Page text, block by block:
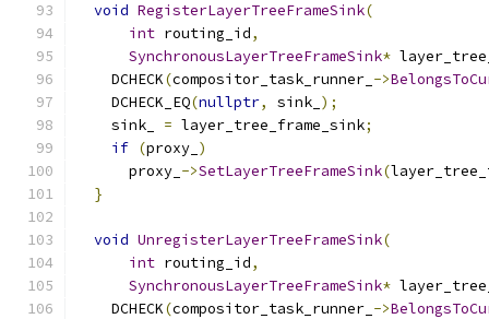
void RegisterLayerTreeFrameSink(
int routing_id,
SynchronousLayerTreeFrameSink*
    DCHECK
(compositor_task_runner_ ->
    DCHECK_EQ
(nullptr, sink_ );
    sink_
= layer_tree_frame_sink;
if (proxy_ )
      proxy_
->SetLayerTreeFrameSink(
}
void UnregisterLayerTreeFrameSink(
int routing_id,
SynchronousLayerTreeFrameSink*
    DCHECK
(compositor_task_runner_ ->